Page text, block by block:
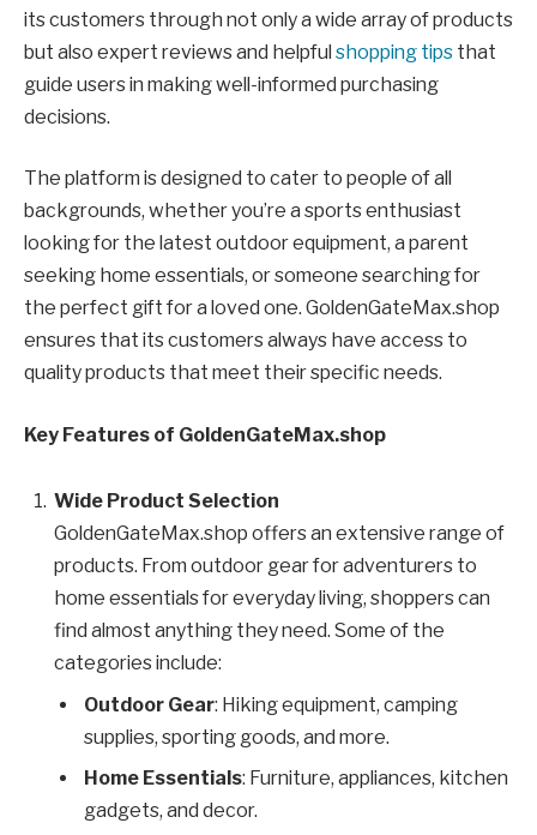
its customers through not only a wide array of products
but also expert reviews and helpful shopping tips that
guide users in making well-informed purchasing
decisions.
The platform is designed to cater to people of all
backgrounds, whether you’re a sports enthusiast
looking for the latest outdoor equipment, a parent
seeking home essentials, or someone searching for
the perfect gift for a loved one. GoldenGateMax.shop
ensures that its customers always have access to
quality products that meet their specific needs.
Key Features of GoldenGateMax.shop
Wide Product Selection
GoldenGateMax.shop offers an extensive range of
products. From outdoor gear for adventurers to
home essentials for everyday living, shoppers can
find almost anything they need. Some of the
categories include:
Outdoor Gear: Hiking equipment, camping
supplies, sporting goods, and more.
Home Essentials: Furniture, appliances, kitchen
gadgets, and decor.